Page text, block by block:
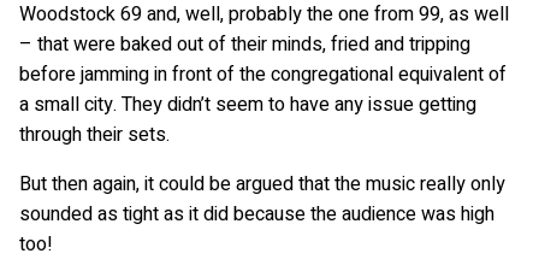
Woodstock 69 and, well, probably the one from 99, as well
– that were baked out of their minds, fried and tripping
before jamming in front of the congregational equivalent of
a small city. They didn’t seem to have any issue getting
through their sets.
But then again, it could be argued that the music really only
sounded as tight as it did because the audience was high
too!